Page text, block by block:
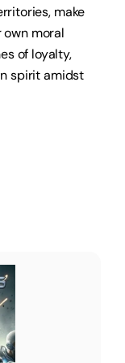
make
moral
of loyalty,
spirit amidst